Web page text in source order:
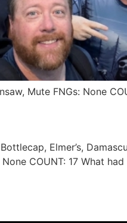
Mute FNGs: None
Elmer’s,
COUNT: 17 What